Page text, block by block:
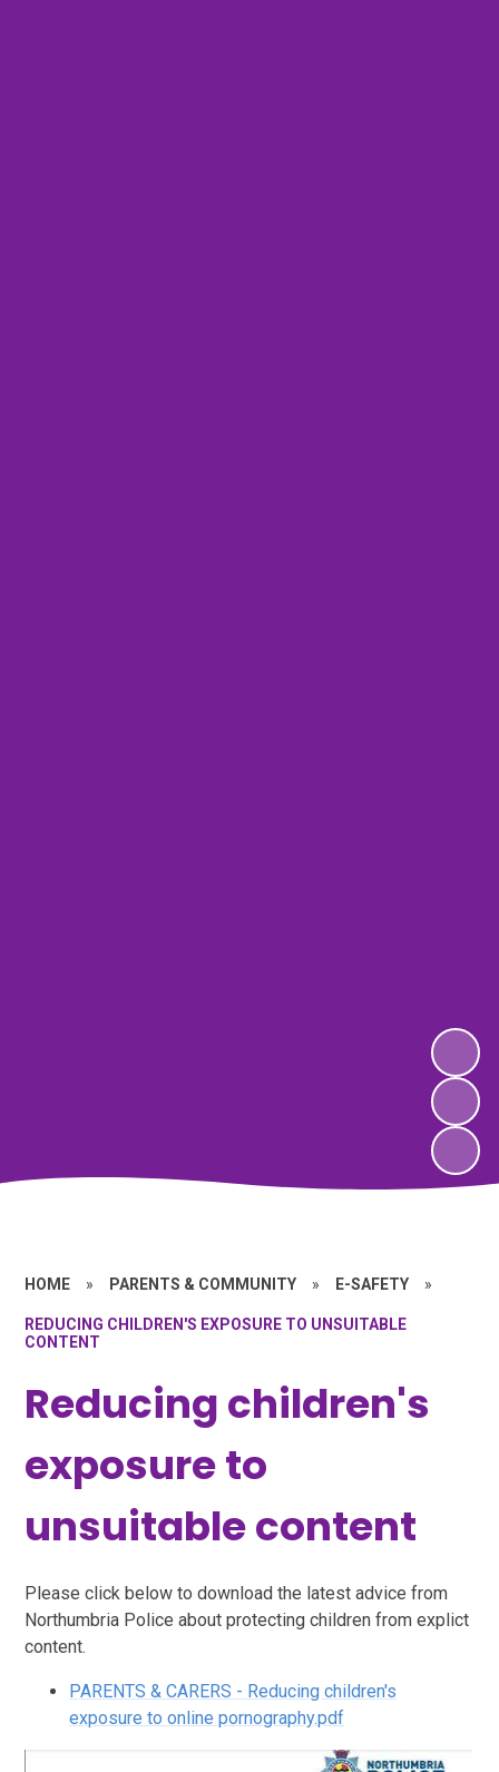
HOME » PARENTS & COMMUNITY » E-SAFETY »
REDUCING CHILDREN'S EXPOSURE TO UNSUITABLE
CONTENT
Reducing children's
exposure to
unsuitable content
Please click below to download the latest advice from
Northumbria Police about protecting children from explict
content.
PARENTS & CARERS - Reducing children's
exposure to online pornography.pdf